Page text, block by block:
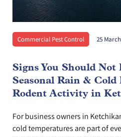
Commercial Pest Control 25
Signs You Should Not
Seasonal Rain & Cold
Rodent Activity in
For business owners in
cold temperatures are part of